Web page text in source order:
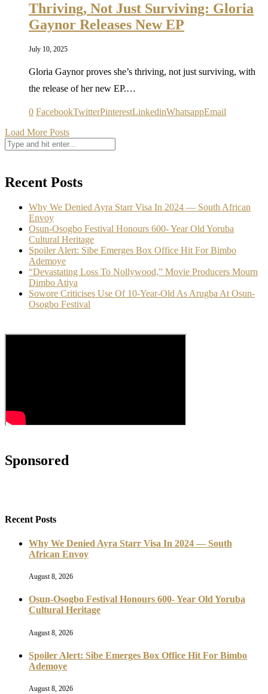
Thriving, Not Just Surviving: Gloria
Gaynor Releases New EP
July 10, 2025
Gloria Gaynor proves she’s thriving, not just surviving, with
the release of her new EP.…
0 FacebookTwitterPinterestLinkedinWhatsappEmail
Load More Posts
Recent Posts
Why We Denied Ayra Starr Visa In 2024 — South African
Envoy
Osun-Osogbo Festival Honours 600- Year Old Yoruba
Cultural Heritage
Spoiler Alert: Sibe Emerges Box Office Hit For Bimbo
Ademoye
“Devastating Loss To Nollywood,” Movie Producers Mourn
Dimbo Atiya
Sowore Criticises Use Of 10-Year-Old As Arugba At Osun-
Osogbo Festival
Sponsored
Recent Posts
Why We Denied Ayra Starr Visa In 2024 — South
African Envoy
August 8, 2026
Osun-Osogbo Festival Honours 600- Year Old Yoruba
Cultural Heritage
August 8, 2026
Spoiler Alert: Sibe Emerges Box Office Hit For Bimbo
Ademoye
August 8, 2026